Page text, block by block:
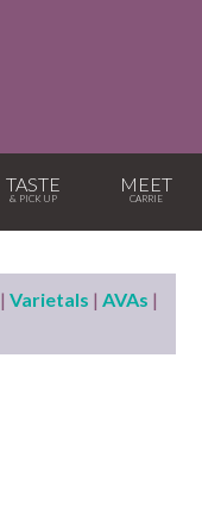
TASTE MEET
|Varietals |AVAs |